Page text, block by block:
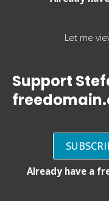
Let me
Support
Already have a